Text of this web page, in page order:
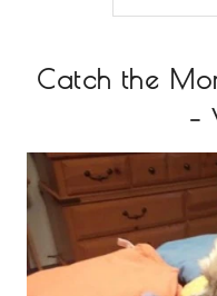
Catch the
–